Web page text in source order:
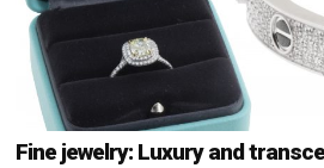
Fine jewelry: Luxury and